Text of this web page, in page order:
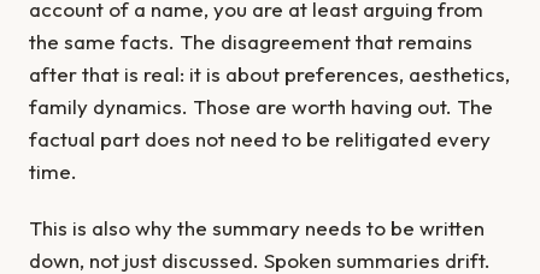
account of a name, you are at least arguing from
the same facts. The disagreement that remains
after that is real: it is about preferences, aesthetics,
family dynamics. Those are worth having out. The
factual part does not need to be relitigated every
time.
This is also why the summary needs to be written
down, not just discussed. Spoken summaries drift.